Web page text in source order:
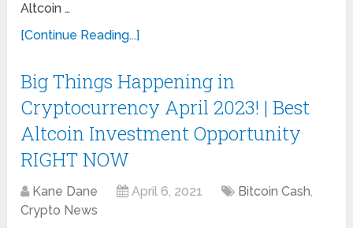
Altcoin …
[Continue Reading...]
Big Things Happening in
Cryptocurrency April 2023! | Best
Altcoin Investment Opportunity
RIGHT NOW
Kane Dane April 6, 2021 Bitcoin Cash,
Crypto News